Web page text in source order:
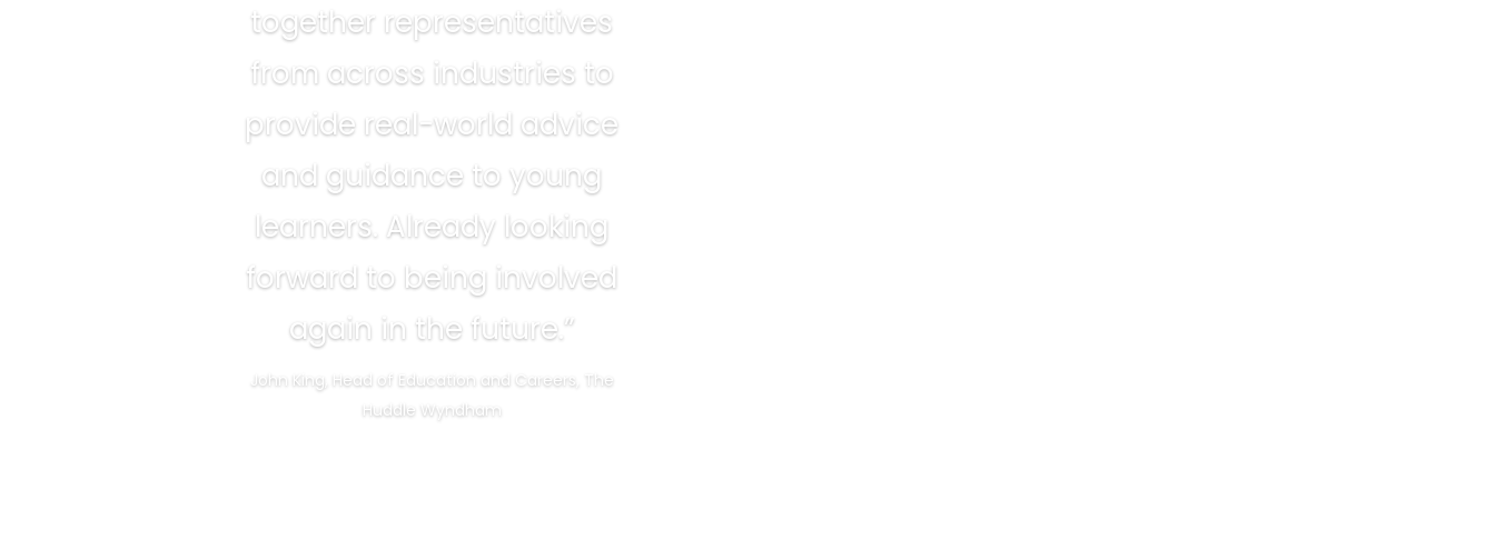
together representatives
from across industries to
provide real-world advice
and guidance to young
learners. Already looking
forward to being involved
again in the future.”
John King, Head of Education and Careers, The
Huddle Wyndham